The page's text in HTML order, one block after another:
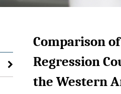
Comparison
Regression
the Western